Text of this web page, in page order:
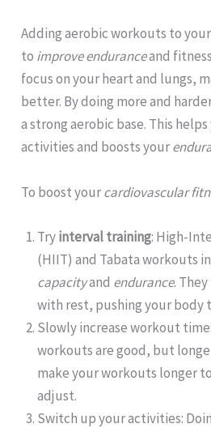
Adding aerobic workouts to
to improve enduranceand
focus on your heart and lungs,
better. By doing more and
a strong aerobic base. This
activities and boosts your
To boost yourcardiovascular
Tryinterval training: High-
(HIIT) and Tabata workouts
capacityand endurance.
with rest, pushing your body
Slowly increase workout
workouts are good, but
make your workouts longer
adjust.
Switch up your activities: